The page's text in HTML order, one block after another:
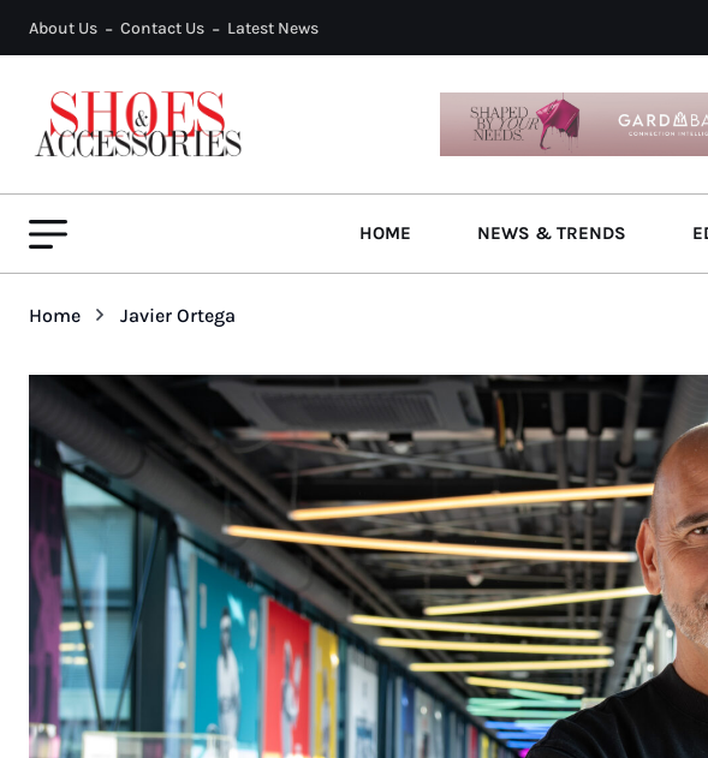
About Us Contact Us Latest News
HOME NEWS & TRENDS
Home Javier Ortega